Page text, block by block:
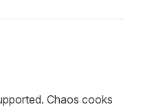
Chaos cooks